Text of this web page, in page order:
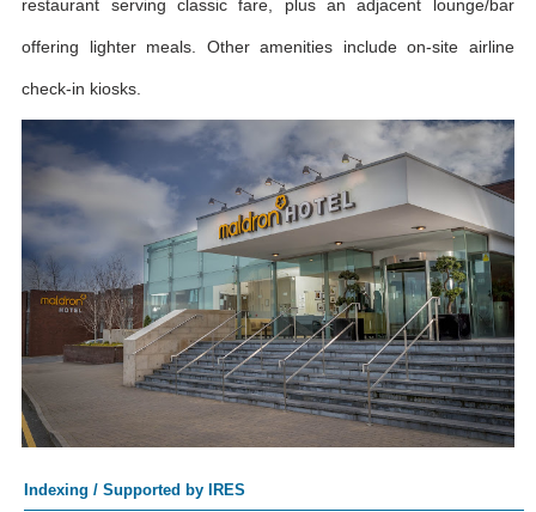
restaurant serving classic fare, plus an adjacent lounge/bar
offering lighter meals. Other amenities include on-site airline
check-in kiosks.
Indexing / Supported by IRES